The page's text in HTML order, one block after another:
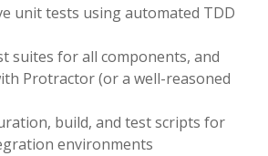
unit tests using automated TDD
suites for all components, and
Protractor (or a well-reasoned
build, and test scripts for
environments